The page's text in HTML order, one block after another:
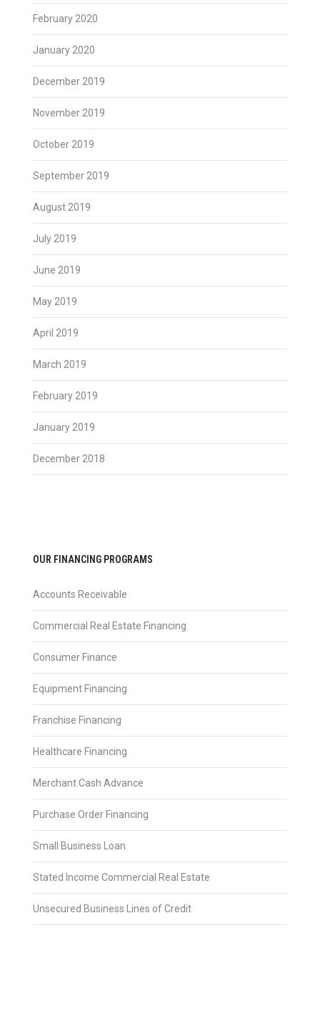
February 2020
January 2020
December 2019
November 2019
October 2019
September 2019
August 2019
July 2019
June 2019
May 2019
April 2019
March 2019
February 2019
January 2019
December 2018
OUR FINANCING PROGRAMS
Accounts Receivable
Commercial Real Estate Financing
Consumer Finance
Equipment Financing
Franchise Financing
Healthcare Financing
Merchant Cash Advance
Purchase Order Financing
Small Business Loan
Stated Income Commercial Real Estate
Unsecured Business Lines of Credit